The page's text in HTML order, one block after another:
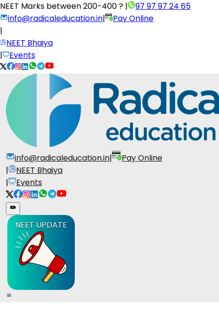
NEET Marks between200-400 ? |
97 97 97 24 65
info@radicaleducation.in|
Pay Online
|
NEET Bhaiya
|
Events
info@radicaleducation.in|
Pay Online
|
NEET Bhaiya
|
Events
NEET UPDATE